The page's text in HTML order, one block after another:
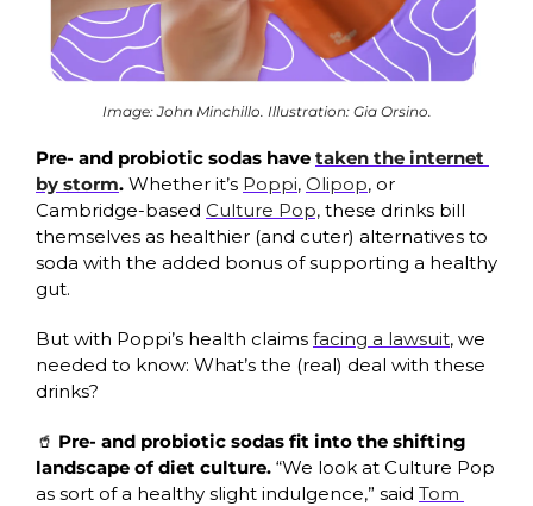
Image: John Minchillo. Illustration: Gia Orsino.
Pre- and probiotic sodas have taken the internet
by storm. Whether it’s Poppi, Olipop, or
Cambridge-based Culture Pop, these drinks bill
themselves as healthier (and cuter) alternatives to
soda with the added bonus of supporting a healthy
gut.
But with Poppi’s health claims facing a lawsuit, we
needed to know: What’s the (real) deal with these
drinks?
🥤 Pre- and probiotic sodas fit into the shifting
landscape of diet culture. “We look at Culture Pop
as sort of a healthy slight indulgence,” said Tom